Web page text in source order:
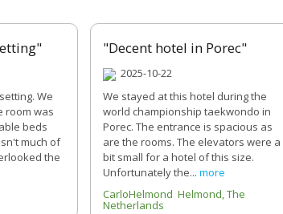
We
room was
beds
much of
the
"Decent hotel in Porec"
2025-10-22
We stayed at this hotel during the
world championship taekwondo in
Porec. The entrance is spacious as
are the rooms. The elevators were a
bit small for a hotel of this size.
Unfortunately the... more
CarloHelmond Helmond, The
Netherlands